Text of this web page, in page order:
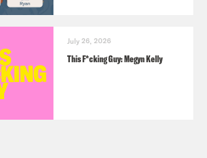
July 26, 2026
This F*cking Guy: Megyn Kelly